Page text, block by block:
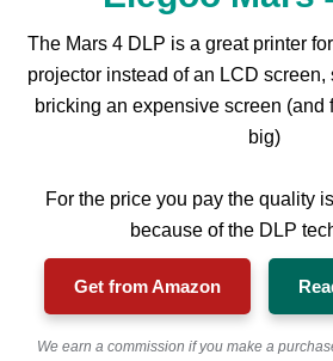
The Mars 4 DLP is a great printer
projector instead of an LCD screen,
bricking an expensive screen (and
big)
For the price you pay the quality
because of the DLP
Get from Amazon
We earn a commission if you make a